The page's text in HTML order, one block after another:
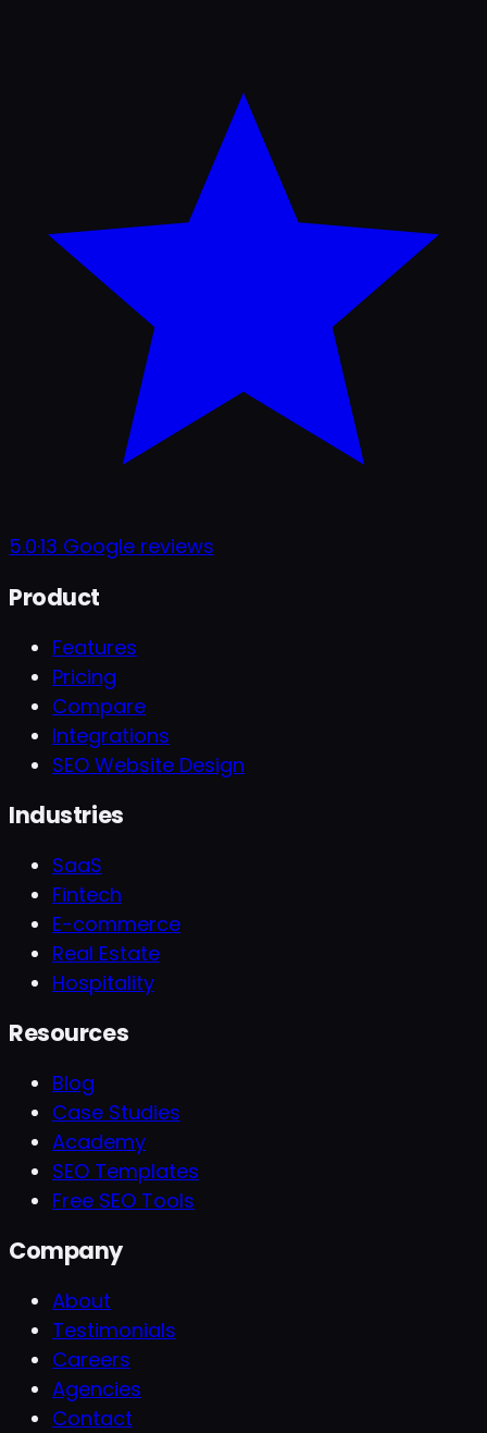
5.0·13 Google reviews
Product
Features
Pricing
Compare
Integrations
SEO Website Design
Industries
SaaS
Fintech
E-commerce
Real Estate
Hospitality
Resources
Blog
Case Studies
Academy
SEO Templates
Free SEO Tools
Company
About
Testimonials
Careers
Agencies
Contact